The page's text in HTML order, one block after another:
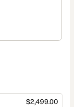
$2,499.00